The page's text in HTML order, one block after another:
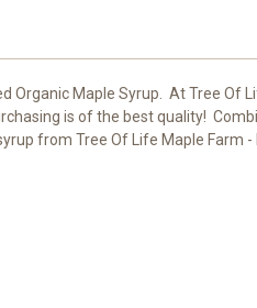
Maple Syrup. At Tree Of
is of the best quality!
from Tree Of Life Maple Farm -